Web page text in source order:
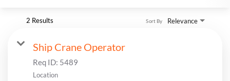
2 Results Relevance
Sort By
Ship Crane Operator
Req ID: 5489
Location